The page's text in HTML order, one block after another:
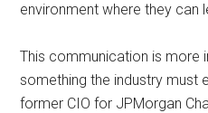
environment where they can
This communication is more
something the industry must
former CIO for JPMorgan